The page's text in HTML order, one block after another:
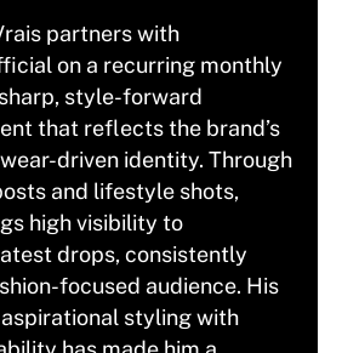
partners with
on a recurring monthly
style-forward
that reflects the brand’s
driven identity. Through
and lifestyle shots,
high visibility to
drops, consistently
focused audience. His
styling with